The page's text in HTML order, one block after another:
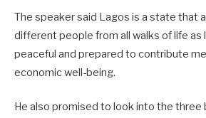
The speaker said Lagos is a state that
different people from all walks of life as
peaceful and prepared to contribute
economic well-being.
He also promised to look into the